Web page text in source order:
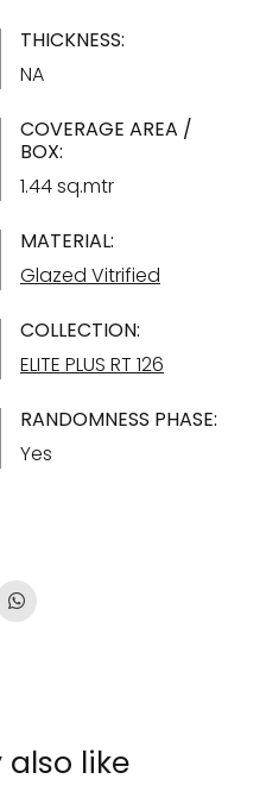
THICKNESS:
NA
COVERAGE AREA /
BOX:
1.44 sq.mtr
MATERIAL:
Glazed Vitrified
COLLECTION:
ELITE PLUS RT 126
RANDOMNESS PHASE:
Yes
also like